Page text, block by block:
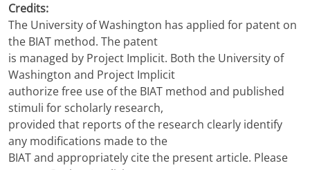
Credits:
The University of Washington has applied for patent on
the BIAT method. The patent
is managed by Project Implicit. Both the University of
Washington and Project Implicit
authorize free use of the BIAT method and published
stimuli for scholarly research,
provided that reports of the research clearly identify
any modifications made to the
BIAT and appropriately cite the present article. Please